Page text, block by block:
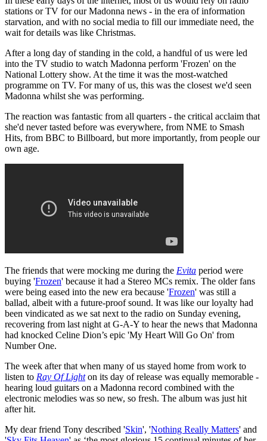
stations or TV for our Madonna news - in the era of information
starvation, and with no social media to fill our immediate need, the
wait for details was like Christmas.
After a long day of standing in the cold, a handful of us were led
into the TV studio to watch Madonna perform 'Frozen' on the
National Lottery show. At the time it was the most-watched
programme on TV. For many of us, this was the closest we'd seen
Madonna whilst she was performing.
The reaction was fantastic from all quarters - the critical acclaim that
she'd never tasted before was everywhere, from NME to Smash
Hits, from BBC to Billboard, but more importantly, from people our
own age.
The friends that were mocking me during the Evita period were
buying 'Frozen' because it had a Stereo MCs remix. The older fans
were being eased into the new era because 'Frozen' was still a
ballad, albeit with a future-proof sound. It was like our loyalty had
been vindicated as we sat next to the radio on Sunday evening,
recovering from last night at G-A-Y to hear the news that Madonna
had knocked Celine Dion’s epic 'My Heart Will Go On' from
Number One.
The week after that when many of us stayed home from work to
listen to Ray Of Lighton its day of release was equally memorable -
hearing loud guitars on a Madonna record combined with the
electronic melodies was so new, so fresh. The album was just hit
after hit.
My dear friend Tony described 'Skin', 'Nothing Really Matters' and